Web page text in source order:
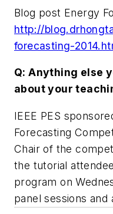
Blog post Energy
http://
forecasting-
Q: Anything else
about your
IEEE PES
Forecasting
Chair of the
the tutorial
program on
panel sessions